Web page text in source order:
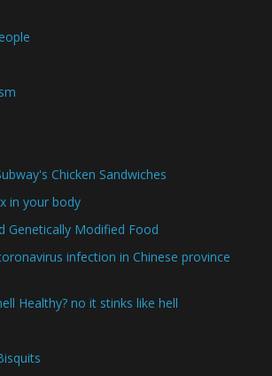
Chicken Sandwiches
in your body
Genetically Modified Food
infection in Chinese province
Healthy? no it stinks like hell